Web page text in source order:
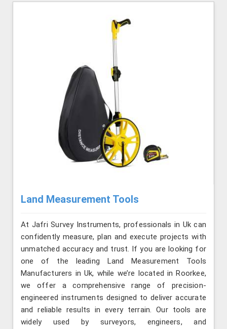
Land Measurement Tools
At Jafri Survey Instruments, professionals in Uk can
confidently measure, plan and execute projects with
unmatched accuracy and trust. If you are looking for
one of the leading Land Measurement Tools
Manufacturers in Uk, while we’re located in Roorkee,
we offer a comprehensive range of precision-
engineered instruments designed to deliver accurate
and reliable results in every terrain. Our tools are
widely used by surveyors, engineers, and